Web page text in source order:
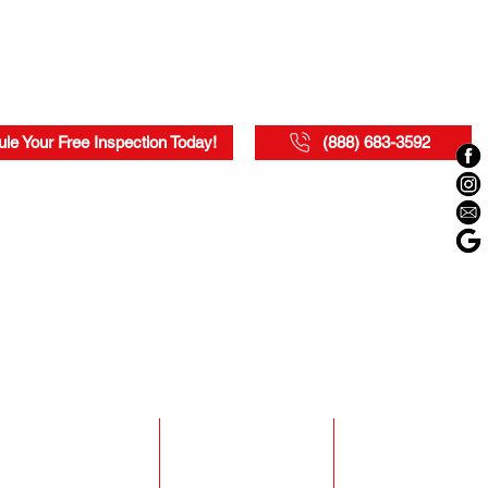
(888) 683-3592
Your Free Inspection Today!